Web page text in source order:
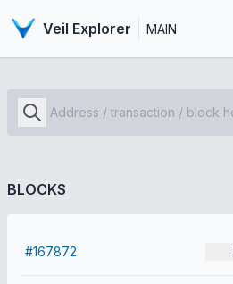
Veil Explorer MAIN
BLOCKS
#167872